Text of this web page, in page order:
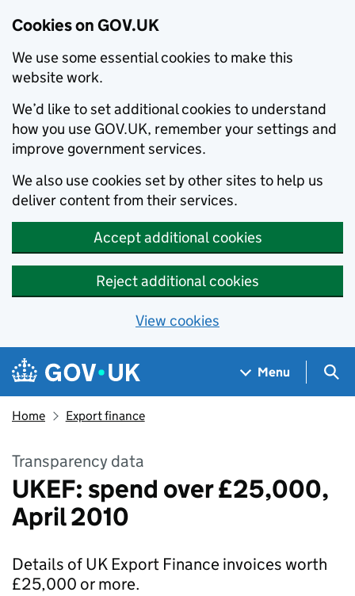
Cookies on GOV.UK
We use some essential cookies to make this
website work.
We’d like to set additional cookies to understand
how you use GOV.UK, remember your settings and
improve government services.
We also use cookies set by other sites to help us
deliver content from their services.
Accept additional cookies
Reject additional cookies
View cookies
Skip to main content
Navigation menu
Menu
Home Export finance
Transparency data
UKEF: spend over £25,000,
April 2010
Details of UK Export Finance invoices worth
£25,000 or more.